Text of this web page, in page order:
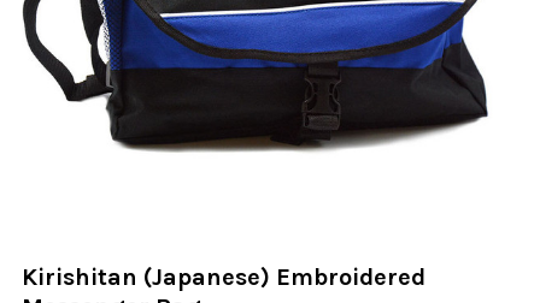
Kirishitan (Japanese) Embroidered